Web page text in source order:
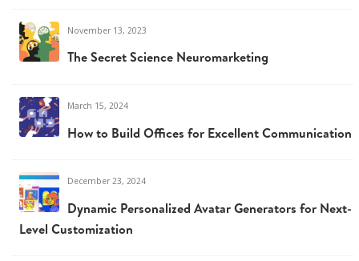
November 13, 2023
The Secret Science Neuromarketing
March 15, 2024
How to Build Offices for Excellent Communication
December 23, 2024
Dynamic Personalized Avatar Generators for Next-
Level Customization